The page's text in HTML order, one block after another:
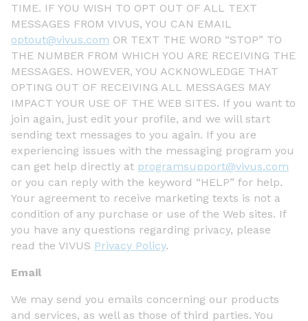
TIME. IF YOU WISH TO OPT OUT OF ALL TEXT
MESSAGES FROM VIVUS, YOU CAN EMAIL
optout@vivus.com OR TEXT THE WORD “STOP” TO
THE NUMBER FROM WHICH YOU ARE RECEIVING THE
MESSAGES. HOWEVER, YOU ACKNOWLEDGE THAT
OPTING OUT OF RECEIVING ALL MESSAGES MAY
IMPACT YOUR USE OF THE WEB SITES. If you want to
join again, just edit your profile, and we will start
sending text messages to you again. If you are
experiencing issues with the messaging program you
can get help directly at programsupport@vivus.com
or you can reply with the keyword “HELP” for help.
Your agreement to receive marketing texts is not a
condition of any purchase or use of the Web sites. If
you have any questions regarding privacy, please
read the VIVUS Privacy Policy.
Email
We may send you emails concerning our products
and services, as well as those of third parties. You